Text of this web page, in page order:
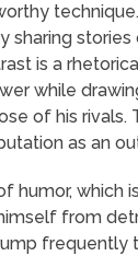
sharing
is a
while
of his
as an
of humor,
from